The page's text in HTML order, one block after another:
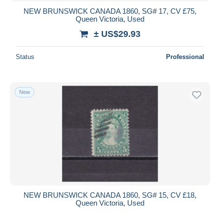
NEW BRUNSWICK CANADA 1860, SG# 17, CV £75,
Queen Victoria, Used
± US$29.93
Status Professional
New
NEW BRUNSWICK CANADA 1860, SG# 15, CV £18,
Queen Victoria, Used